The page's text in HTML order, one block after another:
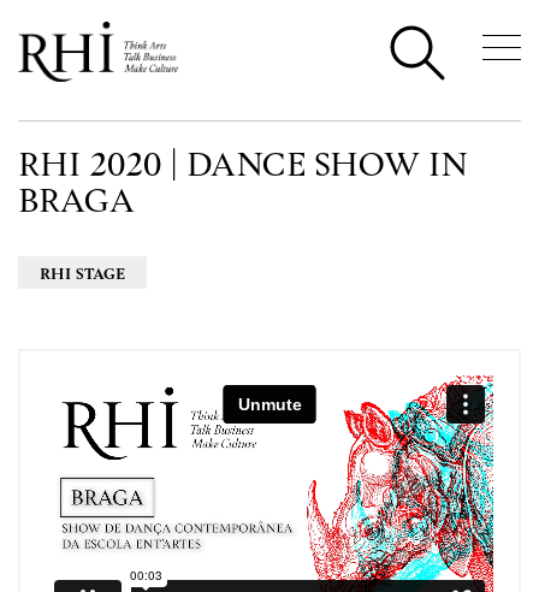
RHI 2020 | DANCE SHOW IN
BRAGA
RHI STAGE